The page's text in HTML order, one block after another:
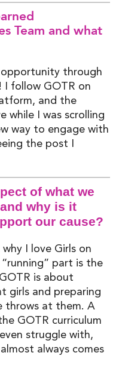
Team and what
through
I follow GOTR on
, and the
while I was scrolling
way to engage with
the post I
of what we
why is it
our cause?
I love Girls on
part is the
is about
girls and preparing
throws at them. A
GOTR curriculum
struggle with,
almost always comes